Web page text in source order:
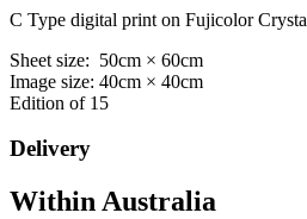
C Type digital print on Fujicolor
Sheet size: 50cm × 60cm
Image size: 40cm × 40cm
Edition of 15
Delivery
Within Australia